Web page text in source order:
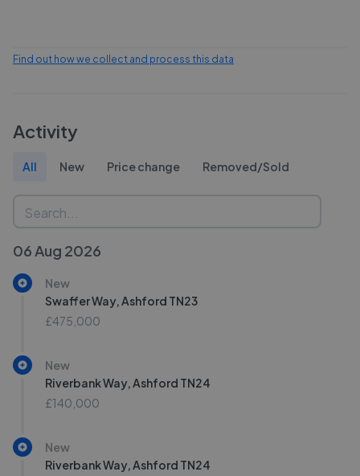
Find out how we collect and process this data
Activity
All New Price change Removed/Sold
06 Aug 2026
New
Swaffer Way, Ashford TN23
£475,000
New
Riverbank Way, Ashford TN24
£140,000
New
Riverbank Way, Ashford TN24